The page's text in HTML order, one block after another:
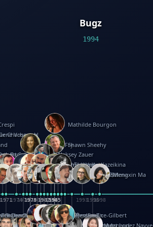
Bugz
1994
Mathilde Bourgon
1985
Charbonnel
Vosough
1978
Patricia Fry
1978 1985
Shawn Sheehy
BaronSabuda Aleksey Zauer
1982
Foster
Seminario
Bataille
Reifel
Keith Finch
Corina Fletcher
Andy Mansfield
Wei Wang
Matthew Reinhart
1971
Dario Cestaro
1971
Kit Lau
1976
Manth
Kyle Olmon
1978
Sam Ita
1978
Courtney W. McCarthy
Yeray Pérez Vallejo
Keith Allen
Anouck Boisrobert
1985
Tina Kraus
1985
Yoojin Kim
Ekaterina Kazeikina
Mathilde Arnaud
Amy Lopez Nayve
1996
Ehrhard
Hawcock
Teague-Cooper
Ferguson
Denchfield
Peter Dahmen
Anton Radevsky
Bernard Duisit
1974
Lucio Santoro
Yevgeniya Yeretskaya
Rosston Meyer
1980
Elmodie(Elodie Laîné)
1982
武田裕美
1982
Simon Arizpe
1984
Kelli Anderson
1984
Maike Biederstädt
Helen Friel
Rob Kelly
Jessica Tice-Gilbert
Elena Selena
1993
Mengxin Ma
1998